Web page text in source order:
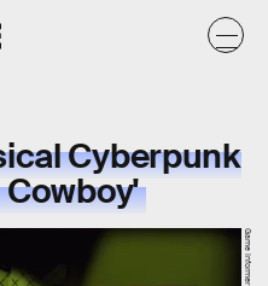
Cyberpunk
Cowboy'
Game Informer